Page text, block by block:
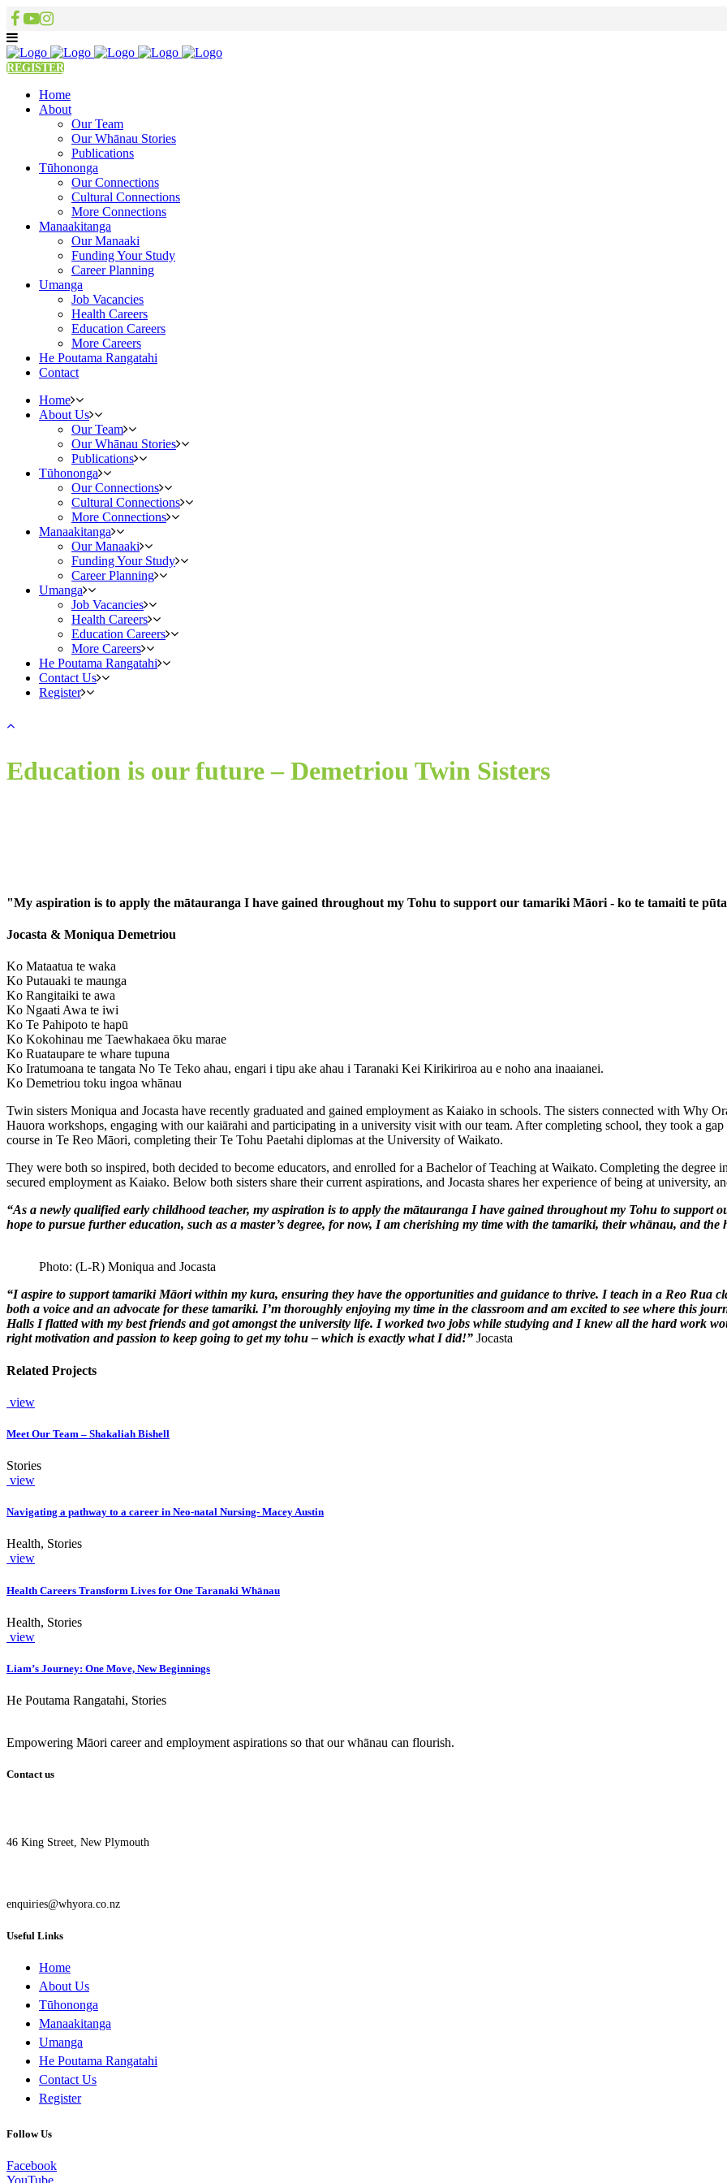
REGISTER
Home
About
Our Team
Our Whānau Stories
Publications
Tūhononga
Our Connections
Cultural Connections
More Connections
Manaakitanga
Our Manaaki
Funding Your Study
Career Planning
Umanga
Job Vacancies
Health Careers
Education Careers
More Careers
He Poutama Rangatahi
Contact
Home
About Us
Our Team
Our Whānau Stories
Publications
Tūhononga
Our Connections
Cultural Connections
More Connections
Manaakitanga
Our Manaaki
Funding Your Study
Career Planning
Umanga
Job Vacancies
Health Careers
Education Careers
More Careers
He Poutama Rangatahi
Contact Us
Register
Education is our future – Demetriou Twin Sisters
"My aspiration is to apply the mātauranga I have gained throughout my Tohu to support our tamariki Māori - ko te tamaiti te
Jocasta & Moniqua Demetriou
Ko Mataatua te waka
Ko Putauaki te maunga
Ko Rangitaiki te awa
Ko Ngaati Awa te iwi
Ko Te Pahipoto te hapū
Ko Kokohinau me Taewhakaea ōku marae
Ko Ruataupare te whare tupuna
Ko Iratumoana te tangata No Te Teko ahau, engari i tipu ake ahau i Taranaki Kei Kirikiriroa au e noho ana inaaianei.
Ko Demetriou toku ingoa whānau
Twin sisters Moniqua and Jocasta have recently graduated and gained employment as Kaiako in schools. The sisters connected with Why
Hauora workshops, engaging with our kaiārahi and participating in a university visit with our team. After completing school, they took a
course in Te Reo Māori, completing their Te Tohu Paetahi diplomas at the University of Waikato.
They were both so inspired, both decided to become educators, and enrolled for a Bachelor of Teaching at Waikato. Completing the
secured employment as Kaiako. Below both sisters share their current aspirations, and Jocasta shares her experience of being at university,
“As a newly qualified early childhood teacher, my aspiration is to apply the mātauranga I have gained throughout my Tohu to support
hope to pursue further education, such as a master’s degree, for now, I am cherishing my time with the tamariki, their whānau, and the
Photo: (L-R) Moniqua and Jocasta
“I aspire to supporttamarikiMāori within my kura, ensuring they have the opportunities and guidance to thrive. I teach in a Reo Rua
both a voice and an advocate for these tamariki. I’m thoroughly enjoying my time in the classroom and am excited to see where this
Halls I flatted with my best friends and got amongst the university life. I worked two jobs while studying and I knew all the hard work
right motivation and passion to keep going to get my tohu– which is exactly what I did!” Jocasta
Related Projects
view
Meet Our Team – Shakaliah Bishell
Stories
view
Navigating a pathway to a career in Neo-natal Nursing- Macey Austin
Health, Stories
view
Health Careers Transform Lives for One Taranaki Whānau
Health, Stories
view
Liam’s Journey: One Move, New Beginnings
He Poutama Rangatahi, Stories
Empowering Māori career and employment aspirations so that our whānau can flourish.
Contact us
46 King Street, New Plymouth
enquiries@whyora.co.nz
Useful Links
Home
About Us
Tūhononga
Manaakitanga
Umanga
He Poutama Rangatahi
Contact Us
Register
Follow Us
Facebook